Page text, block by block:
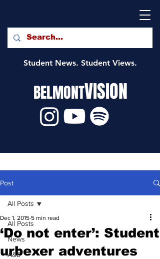
Student News. Student Views.
BELMONTVISION
Post
All Posts
News
A&E
All Posts
‘Do not enter’: Student
urbexer adventures
Dec 1, 2015 5 min read